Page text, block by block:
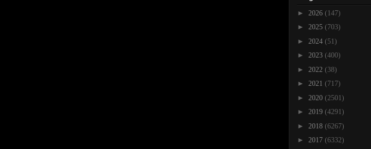
► 2026 (147)
► 2025 (703)
► 2024 (51)
► 2023 (400)
► 2022 (38)
► 2021 (717)
► 2020 (2501)
► 2019 (4291)
► 2018 (6267)
► 2017 (6332)